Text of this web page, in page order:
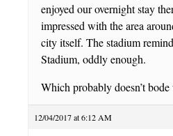
enjoyed our overnight stay
impressed with the area
city itself. The stadium
Stadium, oddly enough.
Which probably doesn’t
12/04/2017 at 6:12 AM